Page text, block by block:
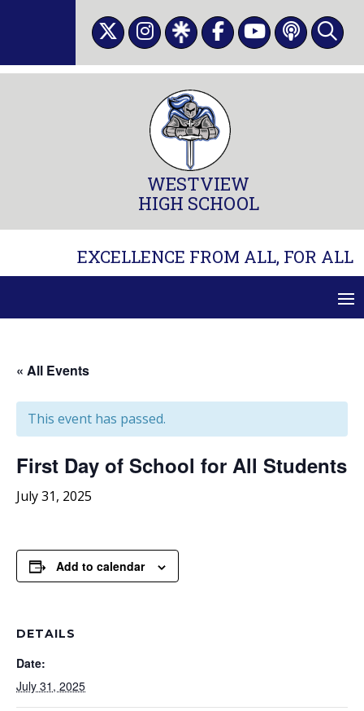
WESTVIEW
HIGH SCHOOL
EXCELLENCE FROM ALL, FOR ALL
« All Events
This event has passed.
First Day of School for All Students
July 31, 2025
Add to calendar
DETAILS
Date:
July 31, 2025